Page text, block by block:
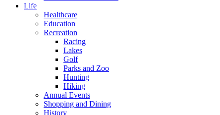
Life
Healthcare
Education
Recreation
Racing
Lakes
Golf
Parks and Zoo
Hunting
Hiking
Annual Events
Shopping and Dining
History